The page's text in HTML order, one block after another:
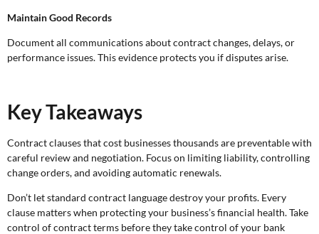
Maintain Good Records
Document all communications about contract changes, delays, or
performance issues. This evidence protects you if disputes arise.
Key Takeaways
Contract clauses that cost businesses thousands are preventable with
careful review and negotiation. Focus on limiting liability, controlling
change orders, and avoiding automatic renewals.
Don’t let standard contract language destroy your profits. Every
clause matters when protecting your business’s financial health. Take
control of contract terms before they take control of your bank